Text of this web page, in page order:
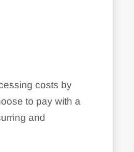
costs by
to pay with a
and